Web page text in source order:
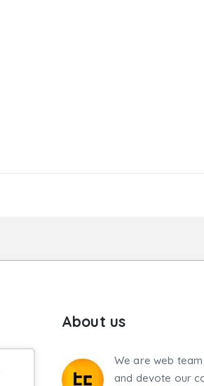
About us
We are web
and devote our